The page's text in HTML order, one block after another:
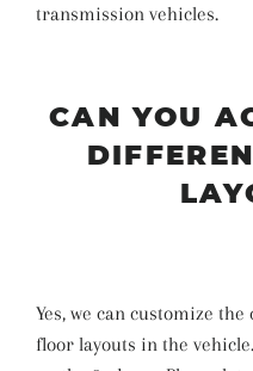
transmission vehicles.
CAN YOU
Yes, we can customize
floor layouts in the